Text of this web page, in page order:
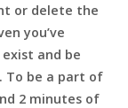
or delete the
you’ve
and be
To be a part of
2 minutes of